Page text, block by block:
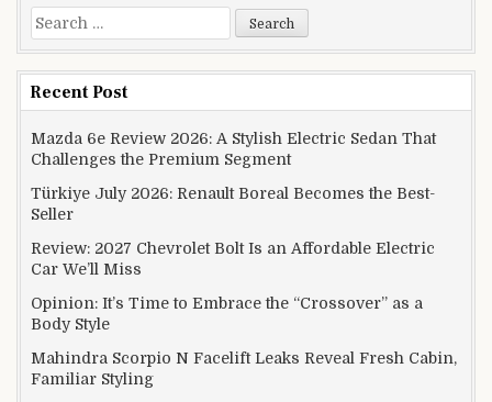
Search for:
Recent Post
Mazda 6e Review 2026: A Stylish Electric Sedan That
Challenges the Premium Segment
Türkiye July 2026: Renault Boreal Becomes the Best-
Seller
Review: 2027 Chevrolet Bolt Is an Affordable Electric
Car We’ll Miss
Opinion: It’s Time to Embrace the “Crossover” as a
Body Style
Mahindra Scorpio N Facelift Leaks Reveal Fresh Cabin,
Familiar Styling